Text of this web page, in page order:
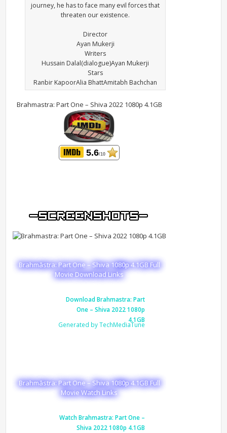
journey, he has to face many evil forces that
threaten our existence.
Director
Ayan Mukerji
Writers
Hussain Dalal(dialogue)Ayan Mukerji
Stars
Ranbir KapoorAlia BhattAmitabh Bachchan
Brahmastra: Part One – Shiva 2022 1080p 4.1GB
5.6/10
Brahmāstra: Part One – Shiva 1080p 4.1GB Full
Movie Download Links
Download Brahmastra: Part
One – Shiva 2022 1080p
4.1GB
Generated by TechMediaTune
Brahmāstra: Part One – Shiva 1080p 4.1GB Full
Movie Watch Links
Watch Brahmastra: Part One –
Shiva 2022 1080p 4.1GB